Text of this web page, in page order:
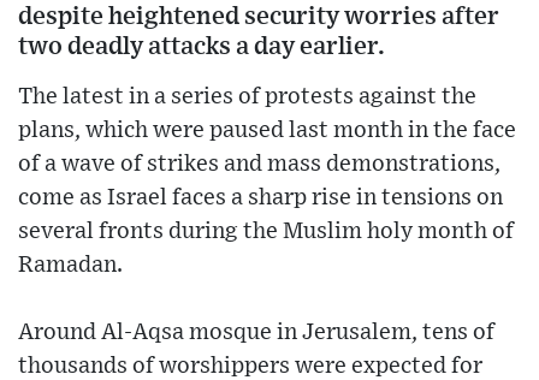
despite heightened security worries after
two deadly attacks a day earlier.
The latest in a series of protests against the
plans, which were paused last month in the face
of a wave of strikes and mass demonstrations,
come as Israel faces a sharp rise in tensions on
several fronts during the Muslim holy month of
Ramadan.
Around Al-Aqsa mosque in Jerusalem, tens of
thousands of worshippers were expected for